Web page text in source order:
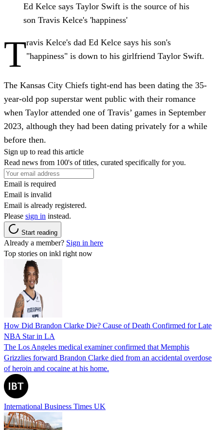
Ed Kelce says Taylor Swift is the source of his
son Travis Kelce's 'happiness'
Travis Kelce's dad Ed Kelce says his son's
"happiness" is down to his girlfriend Taylor Swift.
The Kansas City Chiefs tight-end has been dating the 35-
year-old pop superstar went public with their romance
when Taylor attended one of Travis’ games in September
2023, although they had been dating privately for a while
before then.
Sign up to read this article
Read news from 100's of titles, curated specifically for you.
Email is required
Email is invalid
Email is already registered.
Please sign in instead.
Start reading
Already a member? Sign in here
Top stories on inkl right now
How Did Brandon Clarke Die? Cause of Death Confirmed for Late
NBA Star in LA
The Los Angeles medical examiner confirmed that Memphis
Grizzlies forward Brandon Clarke died from an accidental overdose
of heroin and cocaine at his home.
International Business Times UK